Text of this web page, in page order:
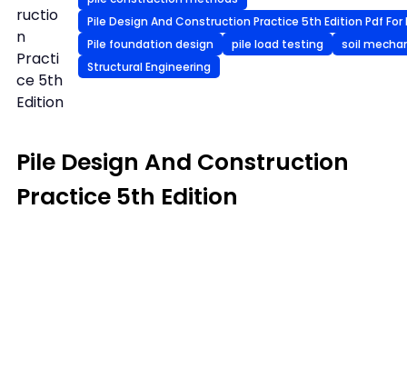
ructio
n
Practi
ce 5th
Edition
Pile Design And Construction Practice 5th Edition Pdf For
Pile foundation design
pile load testing
soil
Structural Engineering
Pile Design And Construction
Practice 5th Edition